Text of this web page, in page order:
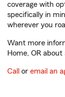
coverage with
specifically in
wherever you
Want more
Home, OR
Call or email an